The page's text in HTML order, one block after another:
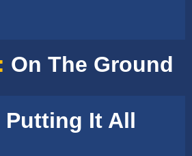
On The Ground
Putting It All